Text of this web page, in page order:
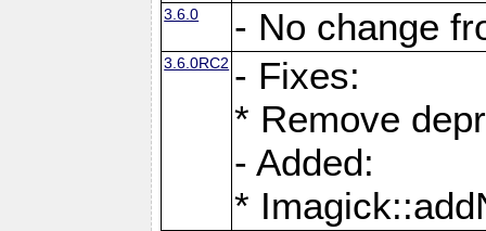
3.6.0 - No change
3.6.0RC2 - Fixes:
* Remove
- Added:
*